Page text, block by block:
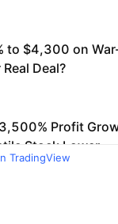
TradingView